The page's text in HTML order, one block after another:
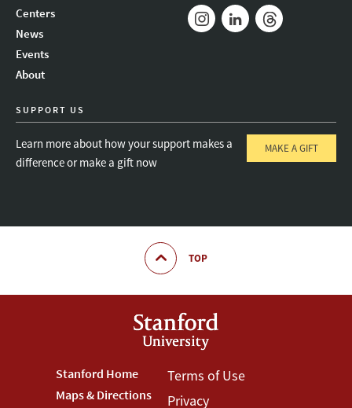
Centers
News
Events
About
Mail BlueskyYoutube
SUPPORT US
Learn more about how your support makes a
difference or make a gift now
MAKE A GIFT
TOP
Footer
Stanford Home
Maps & Directions
Footer
Terms of Use
Privacy